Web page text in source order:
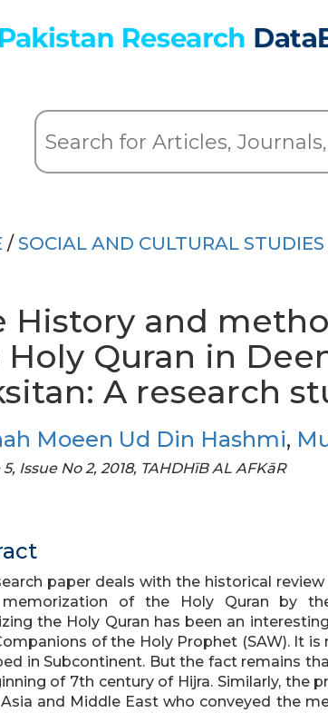
/ SOCIAL AND CULTURAL STUDIES
History and
Quran in
A research
Moeen Ud Din Hashmi,
Issue No 2, 2018, TAHDHīB AL AFKāR
paper deals with the historical
of the Holy Quran by
the Holy Quran has been an
of the Holy Prophet (SAW). It
in Subcontinent. But the fact remains
of 7th century of Hijra. Similarly, the
and Middle East who conveyed the